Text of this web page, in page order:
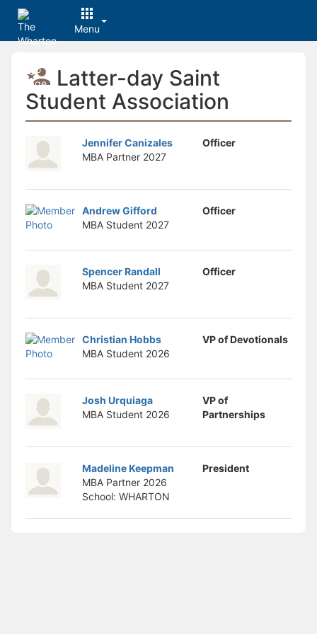
Menu
Content
Latter-day Saint
Student Association
Jennifer Canizales
MBA Partner 2027
Officer
Andrew Gifford
MBA Student 2027
Officer
Spencer Randall
MBA Student 2027
Officer
Christian Hobbs
MBA Student 2026
VP of Devotionals
Josh Urquiaga
MBA Student 2026
VP of
Partnerships
Madeline Keepman
MBA Partner 2026
School: WHARTON
President